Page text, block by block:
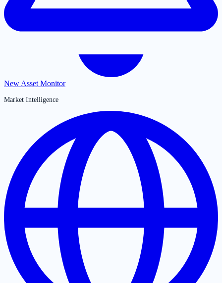
New Asset Monitor
Market Intelligence